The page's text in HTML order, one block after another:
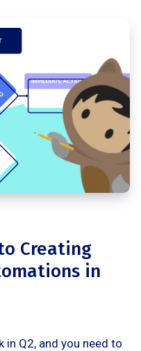
Creating
in
in Q2, and you need to